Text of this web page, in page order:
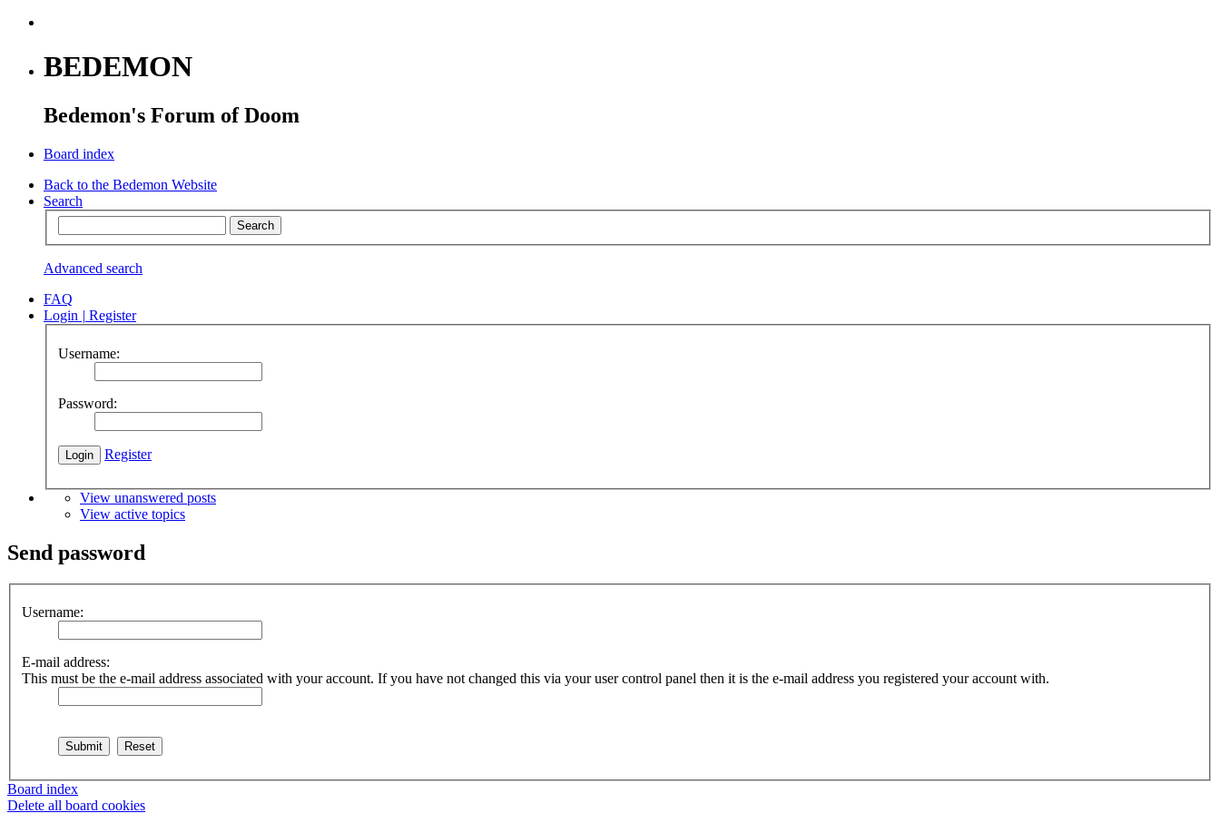
BEDEMON
Bedemon's Forum of Doom
Board index
Back to the Bedemon Website
Search
Advanced search
FAQ
Login | Register
Username:
Password:
Register
View unanswered posts
View active topics
Send password
Username:
E-mail address:
This must be the e-mail address associated with your account. If you have not changed this via your user control panel then it is the e-mail address you registered your account with.
Board index
Delete all board cookies